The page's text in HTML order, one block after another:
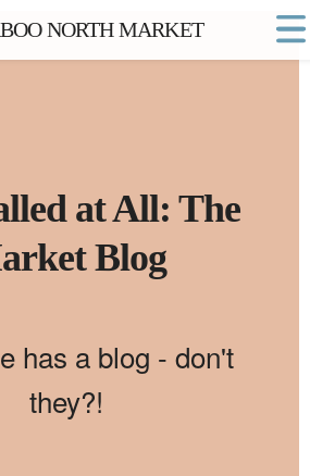
NORTH MARKET
at All: The
Blog
has a blog - don't
they?!